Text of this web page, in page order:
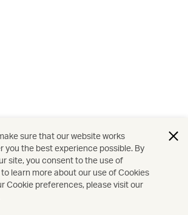
sure that our website works
you the best experience possible. By
site, you consent to the use of
learn more about our use of Cookies
Cookie preferences, please visit our